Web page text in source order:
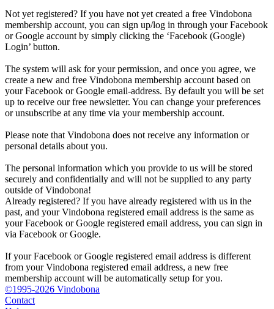
Not yet registered? If you have not yet created a free Vindobona
membership account, you can sign up/log in through your Facebook
or Google account by simply clicking the ‘Facebook (Google)
Login’ button.
The system will ask for your permission, and once you agree, we
create a new and free Vindobona membership account based on
your Facebook or Google email-address. By default you will be set
up to receive our free newsletter. You can change your preferences
or unsubscribe at any time via your membership account.
Please note that Vindobona does not receive any information or
personal details about you.
The personal information which you provide to us will be stored
securely and confidentially and will not be supplied to any party
outside of Vindobona!
Already registered? If you have already registered with us in the
past, and your Vindobona registered email address is the same as
your Facebook or Google registered email address, you can sign in
via Facebook or Google.
If your Facebook or Google registered email address is different
from your Vindobona registered email address, a new free
membership account will be automatically setup for you.
©1995-2026 Vindobona
Contact